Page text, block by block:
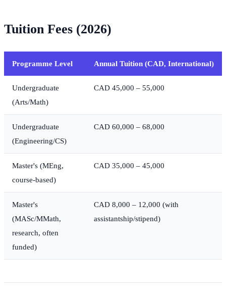
Tuition Fees (2026)
Programme Level Annual Tuition (CAD, International)
Undergraduate
(Arts/Math)
CAD 45,000 – 55,000
Undergraduate
(Engineering/CS)
CAD 60,000 – 68,000
Master's (MEng,
course-based)
CAD 35,000 – 45,000
Master's
(MASc/MMath,
research, often
funded)
CAD 8,000 – 12,000 (with
assistantship/stipend)